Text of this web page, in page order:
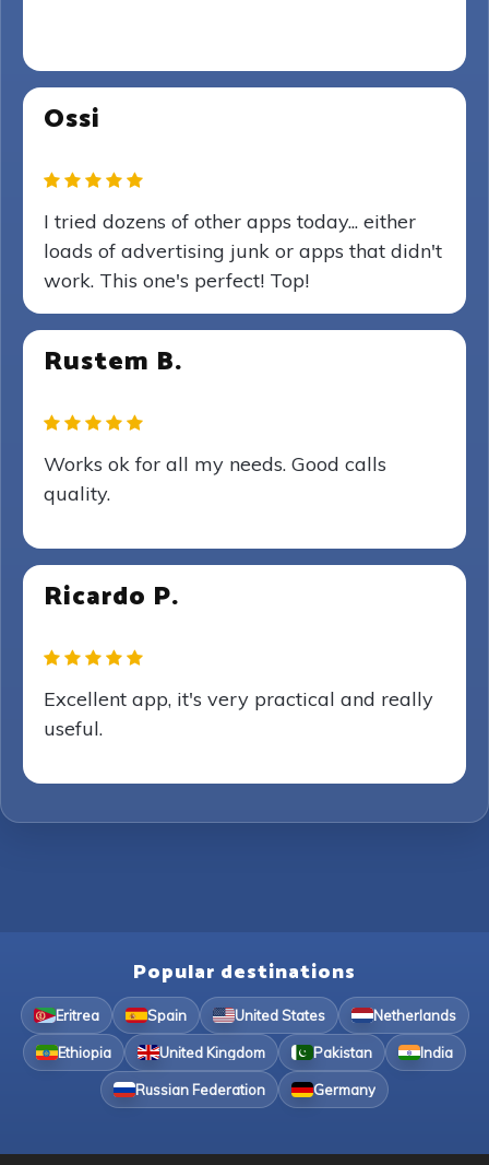
Ossi
I tried dozens of other apps today... either
loads of advertising junk or apps that didn't
work. This one's perfect! Top!
Rustem B.
Works ok for all my needs. Good calls
quality.
Ricardo P.
Excellent app, it's very practical and really
useful.
Popular destinations
Eritrea Spain United States Netherlands
Ethiopia United Kingdom Pakistan India
Russian Federation Germany